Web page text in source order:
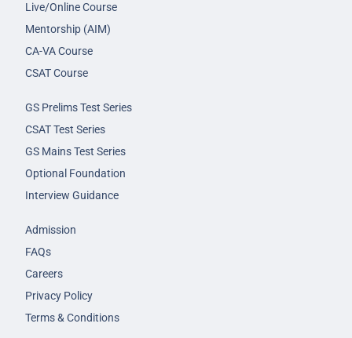
Live/Online Course
Mentorship (AIM)
CA-VA Course
CSAT Course
GS Prelims Test Series
CSAT Test Series
GS Mains Test Series
Optional Foundation
Interview Guidance
Admission
FAQs
Careers
Privacy Policy
Terms & Conditions